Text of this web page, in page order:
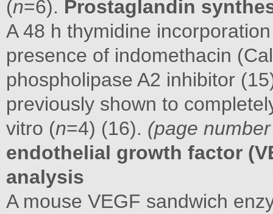
(n=6). Prostaglandin
A 48 h thymidine
presence of indomethacin
phospholipase A2 inhibitor
previously shown to
vitro (n=4) (16). (page
endothelial growth factor
analysis
A mouse VEGF sandwich